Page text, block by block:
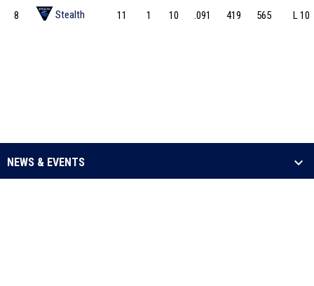
11 1 10 .091 419 565 L 10
8 Stealth
NEWS & EVENTS